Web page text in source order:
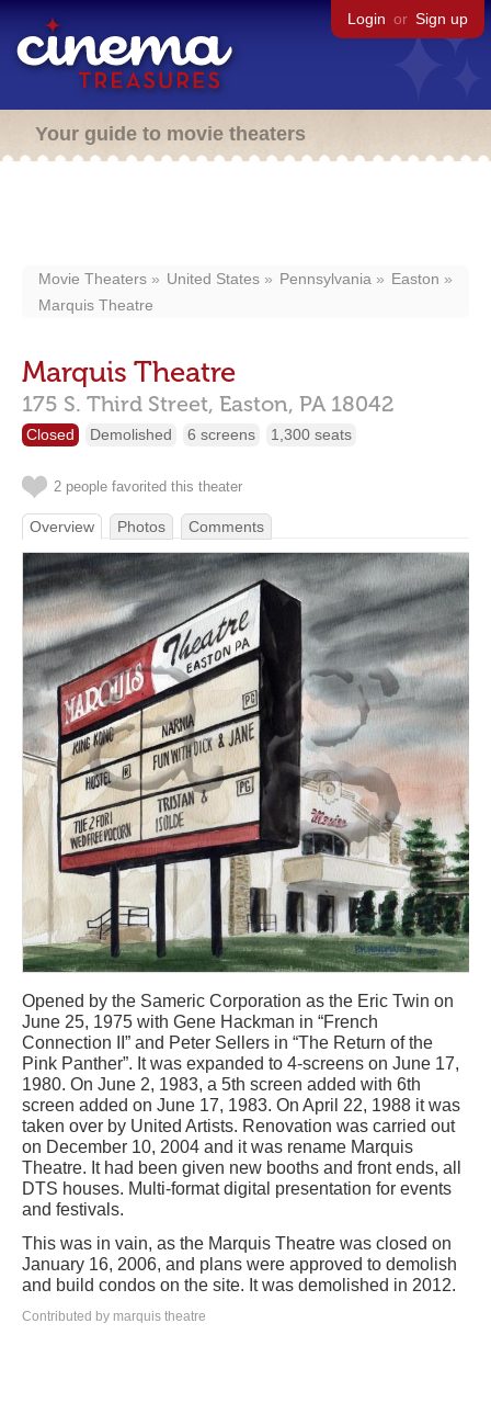
Login or Sign up
Your guide to movie theaters
Movie Theaters United States Pennsylvania
Easton
Marquis Theatre
Marquis Theatre
175 S. Third Street, Easton, PA 18042
Closed Demolished 6 screens 1,300 seats
2 people favorited this theater
Overview Photos Comments
Opened by the Sameric Corporation as the Eric Twin on
June 25, 1975 with Gene Hackman in “French
Connection II” and Peter Sellers in “The Return of the
Pink Panther”. It was expanded to 4-screens on June 17,
1980. On June 2, 1983, a 5th screen added with 6th
screen added on June 17, 1983. On April 22, 1988 it was
taken over by United Artists. Renovation was carried out
on December 10, 2004 and it was rename Marquis
Theatre. It had been given new booths and front ends, all
DTS houses. Multi-format digital presentation for events
and festivals.
This was in vain, as the Marquis Theatre was closed on
January 16, 2006, and plans were approved to demolish
and build condos on the site. It was demolished in 2012.
Contributed by marquis theatre